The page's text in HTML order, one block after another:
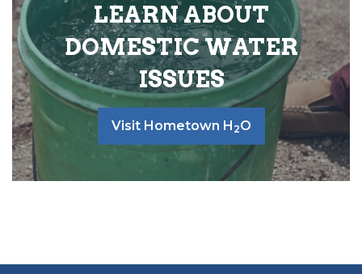
LEARN ABOUT
DOMESTIC WATER
ISSUES
Visit Hometown H 2O